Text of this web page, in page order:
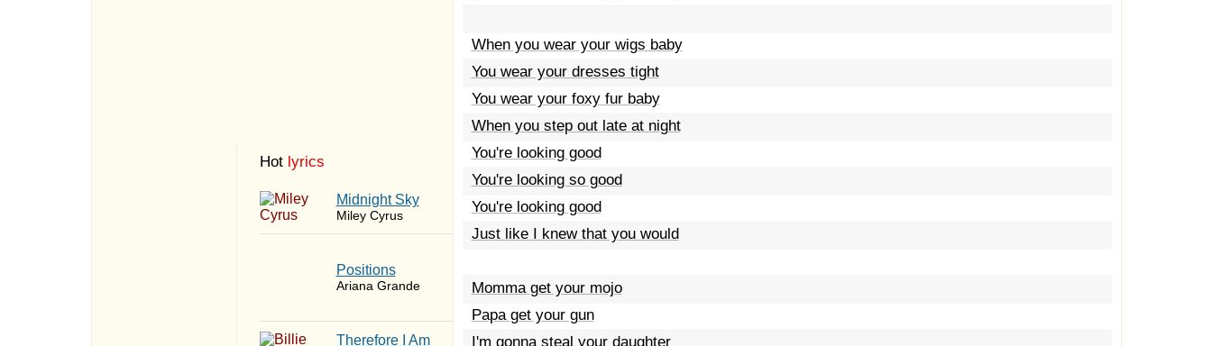
Hot lyrics
Midnight Sky
Miley Cyrus
​Positions
Ariana Grande
Therefore I Am
When you wear your wigs baby
You wear your dresses tight
You wear your foxy fur baby
When you step out late at night
You're looking good
You're looking so good
You're looking good
Just like I knew that you would
Momma get your mojo
Papa get your gun
I'm gonna steal your daughter